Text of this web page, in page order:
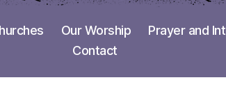
Our Worship Prayer and
Contact